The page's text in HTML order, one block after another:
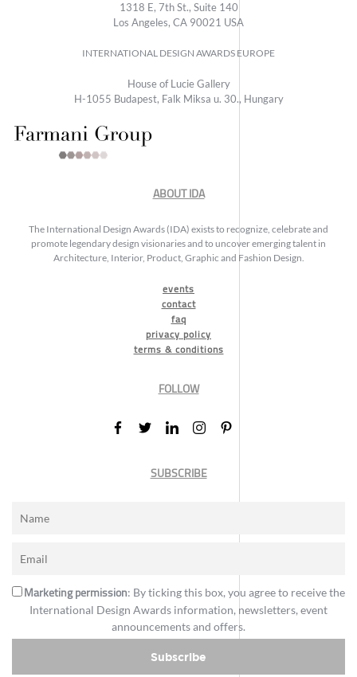
1318 E, 7th St., Suite 140
Los Angeles, CA 90021 USA
INTERNATIONAL DESIGN AWARDS EUROPE
House of Lucie Gallery
H-1055 Budapest, Falk Miksa u. 30., Hungary
ABOUT IDA
The International Design Awards (IDA) exists to recognize, celebrate and
promote legendary design visionaries and to uncover emerging talent in
Architecture, Interior, Product, Graphic and Fashion Design.
events
contact
faq
privacy policy
terms & conditions
FOLLOW
SUBSCRIBE
Marketing permission: By ticking this box, you agree to receive the
International Design Awards information, newsletters, event
announcements and offers.
Subscribe